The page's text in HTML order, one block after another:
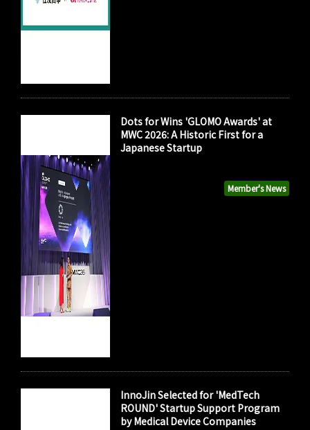
Member's News
Dots for Wins 'GLOMO Awards' at
MWC 2026: A Historic First for a
Japanese Startup
InnoJin Selected for 'MedTech
ROUND' Startup Support Program
by Medical Device Companies